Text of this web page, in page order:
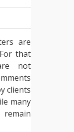
are
that
not
clients
many